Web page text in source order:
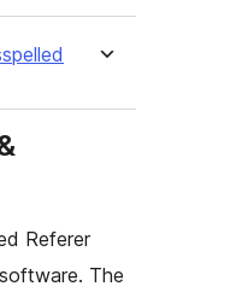
Referer
The